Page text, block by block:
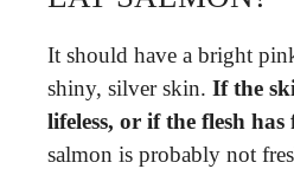
It should have a bright
shiny, silver skin. If the
lifeless, or if the flesh
salmon is probably not